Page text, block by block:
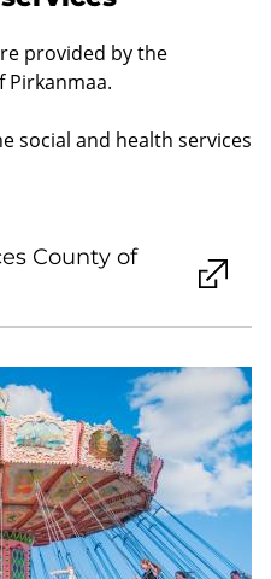
provided by the
Pirkanmaa.
social and health services
County of